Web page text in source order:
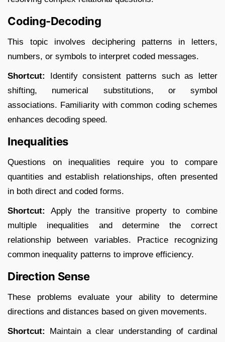
Coding-Decoding
This topic involves deciphering patterns in letters,
numbers, or symbols to interpret coded messages.​
Shortcut:
Identify consistent patterns such as letter
shifting, numerical substitutions, or symbol
associations. Familiarity with common coding schemes
enhances decoding speed.​
Inequalities
Questions on inequalities require you to compare
quantities and establish relationships, often presented
in both direct and coded forms.​
Shortcut:
Apply the transitive property to combine
multiple inequalities and determine the correct
relationship between variables. Practice recognizing
common inequality patterns to improve efficiency.​
Direction Sense
These problems evaluate your ability to determine
directions and distances based on given movements.​
Shortcut:
Maintain a clear understanding of cardinal